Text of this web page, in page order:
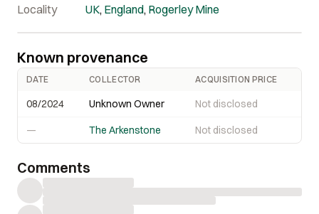
Locality
UK, England, Rogerley Mine
Known provenance
DATE COLLECTOR ACQUISITION PRICE
08/2024 Unknown Owner Not disclosed
— The Arkenstone Not disclosed
Comments